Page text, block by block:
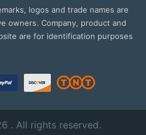
logos and trade names are
owners. Company, product and
are for identification purposes
. All rights reserved.